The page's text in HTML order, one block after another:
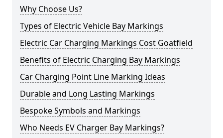
Why Choose Us?
Types of Electric Vehicle Bay Markings
Electric Car Charging Markings Cost Goatfield
Benefits of Electric Charging Bay Markings
Car Charging Point Line Marking Ideas
Durable and Long Lasting Markings
Bespoke Symbols and Markings
Who Needs EV Charger Bay Markings?